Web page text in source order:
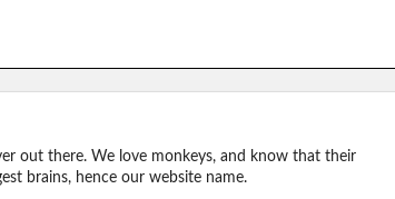
out there. We love monkeys, and know that their
brains, hence our website name.